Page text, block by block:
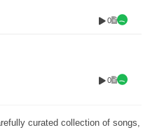
0
0
curated collection of songs,